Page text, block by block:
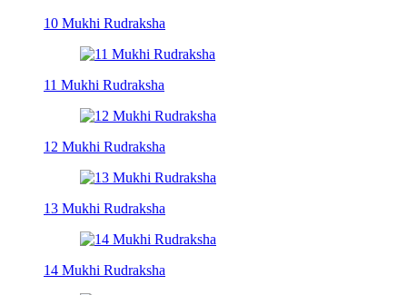
10 Mukhi Rudraksha
11 Mukhi Rudraksha
12 Mukhi Rudraksha
13 Mukhi Rudraksha
14 Mukhi Rudraksha